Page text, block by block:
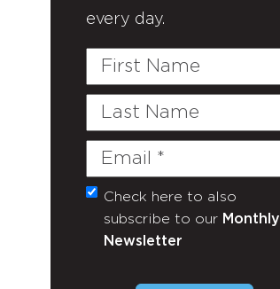
every day.
First
Last
Email
(Required)
Untitled
Check here to also
subscribe to our Monthly
Newsletter